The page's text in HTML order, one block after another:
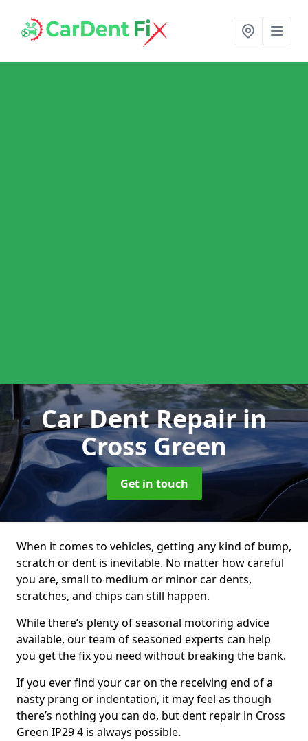
Car Dent Repairin
Cross Green
Get in touch
When it comes to vehicles, getting any kind of bump,
scratch or dent is inevitable. No matter how careful
you are, small to medium or minor car dents,
scratches, and chips can still happen.
While there’s plenty of seasonal motoring advice
available, our team of seasoned experts can help
you get the fix you need without breaking the bank.
If you ever find your car on the receiving end of a
nasty prang or indentation, it may feel as though
there’s nothing you can do, but dent repair in Cross
Green IP29 4 is always possible.